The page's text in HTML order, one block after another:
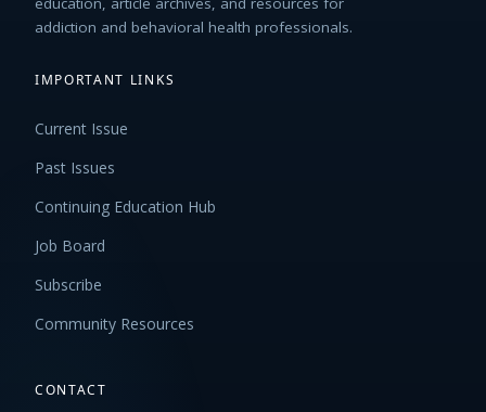
addiction and behavioral health professionals.
IMPORTANT LINKS
Current Issue
Past Issues
Continuing Education Hub
Job Board
Subscribe
Community Resources
CONTACT